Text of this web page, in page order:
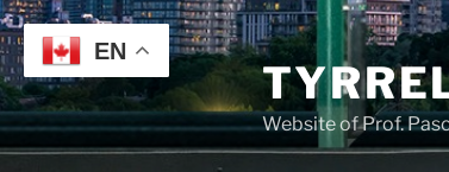
Skip
to
content
Website of Prof.
EN